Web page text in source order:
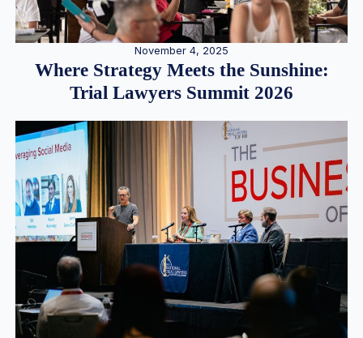
November 4, 2025
Where Strategy Meets the Sunshine:
Trial Lawyers Summit 2026